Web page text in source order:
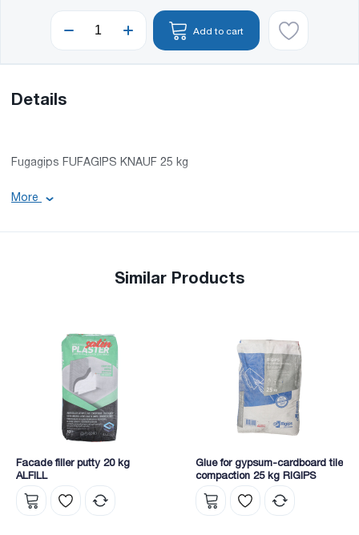
Add to cart
Details
Fugagips FUFAGIPS KNAUF 25 kg
Weight: 25 kg
More
Similar Products
Facade filler putty 20 kg
ALFILL
Glue for gypsum-cardboard tile
compaction 25 kg RIGIPS